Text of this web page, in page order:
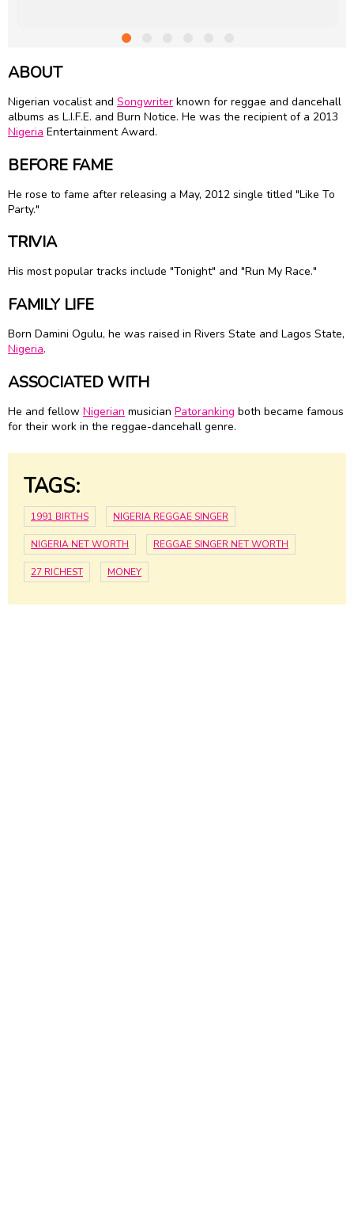
ABOUT
Nigerian vocalist and Songwriter known for reggae and dancehall
albums as L.I.F.E. and Burn Notice. He was the recipient of a 2013
Nigeria Entertainment Award.
BEFORE FAME
He rose to fame after releasing a May, 2012 single titled "Like To
Party."
TRIVIA
His most popular tracks include "Tonight" and "Run My Race."
FAMILY LIFE
Born Damini Ogulu, he was raised in Rivers State and Lagos State,
Nigeria.
ASSOCIATED WITH
He and fellow Nigerian musician Patoranking both became famous
for their work in the reggae-dancehall genre.
TAGS:
1991 BIRTHS NIGERIA REGGAE SINGER
NIGERIA NET WORTH REGGAE SINGER NET WORTH
27 RICHEST MONEY